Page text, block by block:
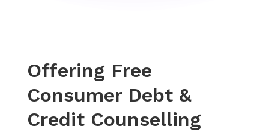
Offering Free
Consumer Debt &
Credit Counselling